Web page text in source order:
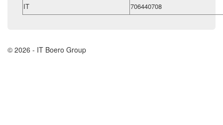
IT
706440708
© 2026 - IT Boero Group